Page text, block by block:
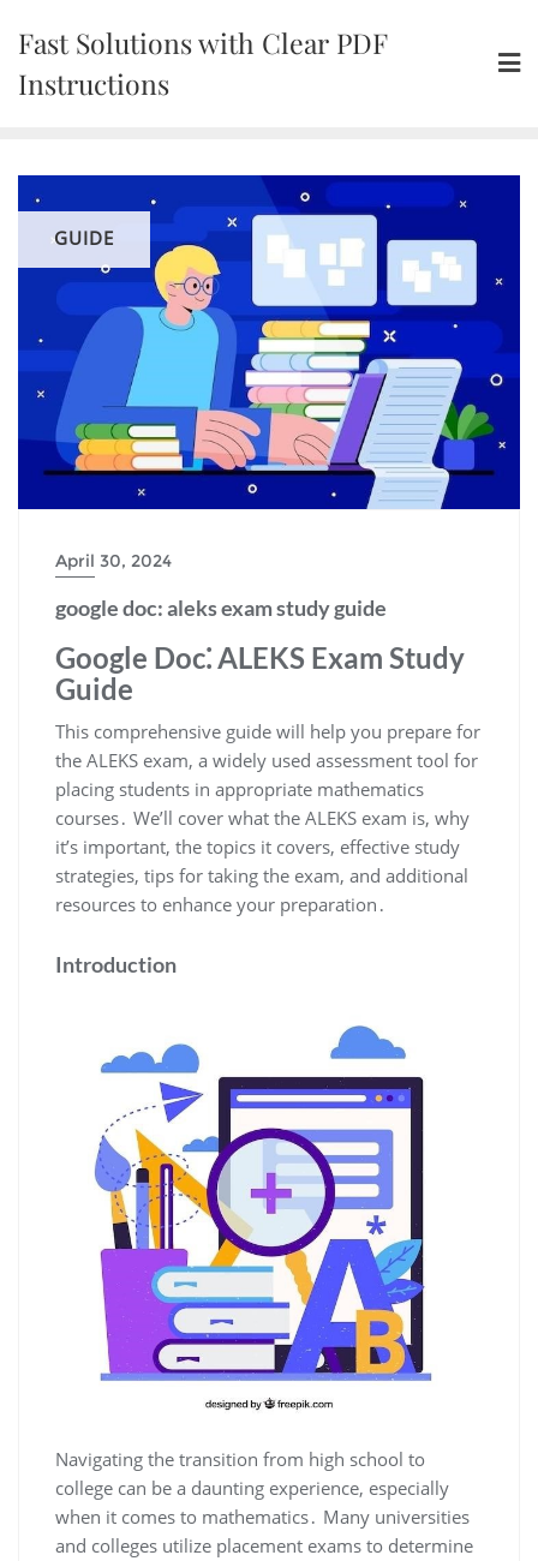
content
Fast Solutions with Clear PDF
Instructions
GUIDE
April 30, 2024
google doc: aleks exam study guide
Google Doc⁚ ALEKS Exam Study
Guide
This comprehensive guide will help you prepare for
the ALEKS exam, a widely used assessment tool for
placing students in appropriate mathematics
courses․ We’ll cover what the ALEKS exam is, why
it’s important, the topics it covers, effective study
strategies, tips for taking the exam, and additional
resources to enhance your preparation․
Introduction
Navigating the transition from high school to
college can be a daunting experience, especially
when it comes to mathematics․ Many universities
and colleges utilize placement exams to determine